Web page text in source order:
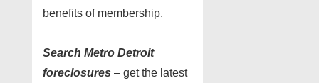
benefits of membership.
Search Metro Detroit
foreclosures – get the latest